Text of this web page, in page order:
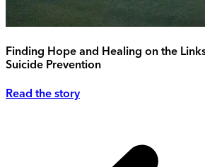
Finding Hope and Healing on the
Suicide Prevention
Read the story